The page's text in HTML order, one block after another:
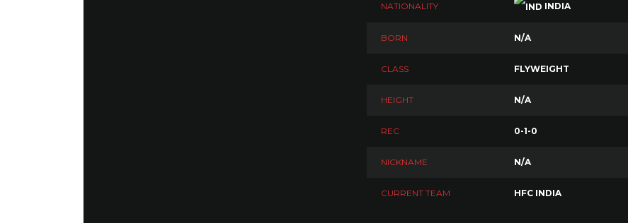
NATIONALITY INDIA
BORN N/A
CLASS FLYWEIGHT
HEIGHT N/A
REC 0-1-0
NICKNAME N/A
CURRENT TEAM HFC INDIA